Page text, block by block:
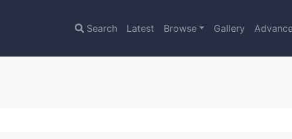
Search Latest Browse Gallery